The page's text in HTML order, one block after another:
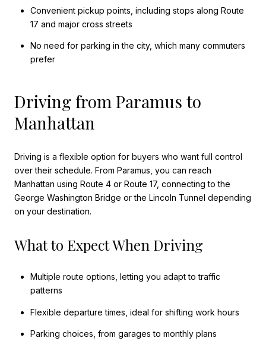
Convenient pickup points, including stops along Route
17 and major cross streets
No need for parking in the city, which many commuters
prefer
Driving from Paramus to
Manhattan
Driving is a flexible option for buyers who want full control
over their schedule. From Paramus, you can reach
Manhattan using Route 4 or Route 17, connecting to the
George Washington Bridge or the Lincoln Tunnel depending
on your destination.
What to Expect When Driving
Multiple route options, letting you adapt to traffic
patterns
Flexible departure times, ideal for shifting work hours
Parking choices, from garages to monthly plans